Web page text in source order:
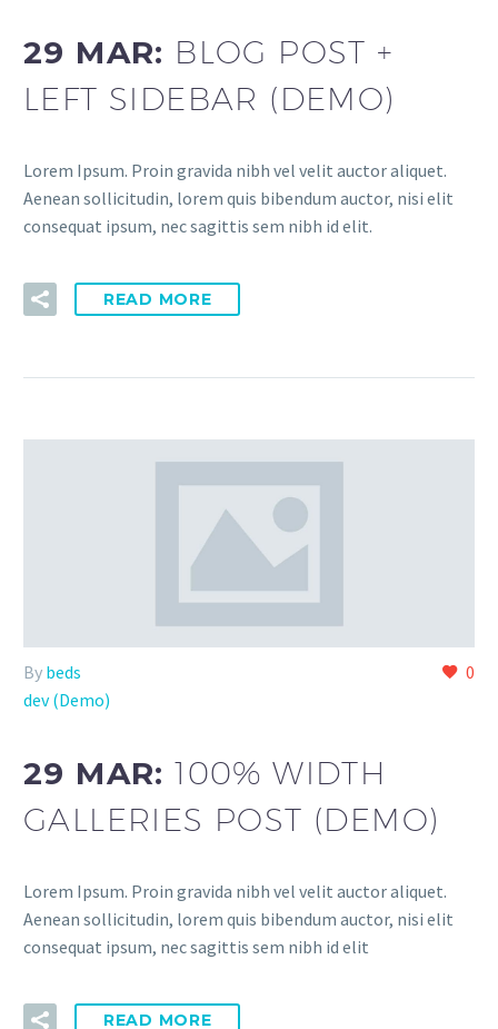
29 MAR: BLOG POST +
LEFT SIDEBAR (DEMO)
Lorem Ipsum. Proin gravida nibh vel velit auctor aliquet.
Aenean sollicitudin, lorem quis bibendum auctor, nisi elit
consequat ipsum, nec sagittis sem nibh id elit.
READ MORE
0
By beds
dev (Demo)
29 MAR:100% WIDTH
GALLERIES POST (DEMO)
Lorem Ipsum. Proin gravida nibh vel velit auctor aliquet.
Aenean sollicitudin, lorem quis bibendum auctor, nisi elit
consequat ipsum, nec sagittis sem nibh id elit
READ MORE